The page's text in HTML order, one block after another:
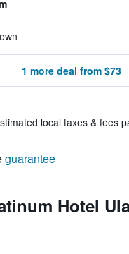
1 more deal from $73
local taxes & fees
guarantee
Hotel